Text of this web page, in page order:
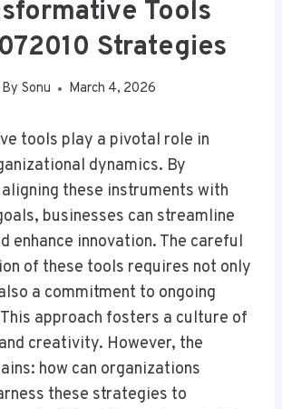
Tools
Strategies
By Sonu March 4, 2026
tools play a pivotal role in
dynamics. By
these instruments with
businesses can streamline
enhance innovation. The careful
of these tools requires not only
a commitment to ongoing
approach fosters a culture of
creativity. However, the
how can organizations
these strategies to